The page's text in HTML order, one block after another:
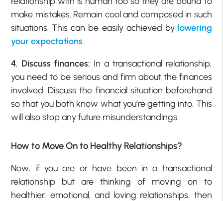
make mistakes. Remain cool and composed in such
situations. This can be easily achieved by lowering
your expectations.
4. Discuss finances: In a transactional relationship,
you need to be serious and firm about the finances
involved. Discuss the financial situation beforehand
so that you both know what you’re getting into. This
will also stop any future misunderstandings.
How to Move On to Healthy Relationships?
Now, if you are or have been in a transactional
relationship but are thinking of moving on to
healthier, emotional, and loving relationships, then